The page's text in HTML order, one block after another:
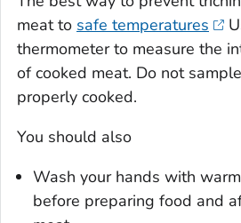
meat to safe temperatures
thermometer to measure the
of cooked meat. Do not
properly cooked.
You should also
Wash your hands with
before preparing food and